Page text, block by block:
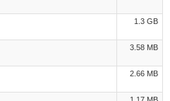
1.3 GB
3.58 MB
2.66 MB